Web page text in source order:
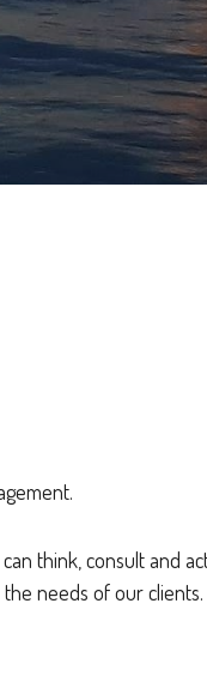
think, consult and
needs of our clients.